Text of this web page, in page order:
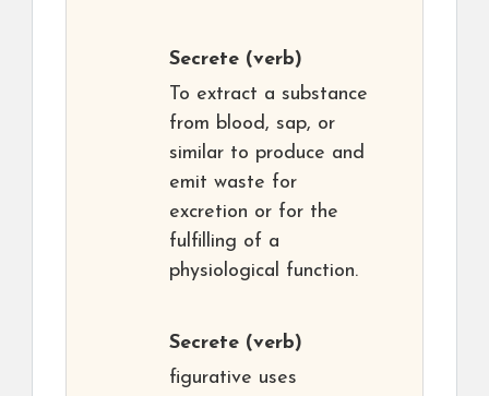
Secrete (verb)
To extract a substance
from blood, sap, or
similar to produce and
emit waste for
excretion or for the
fulfilling of a
physiological function.
Secrete (verb)
figurative uses